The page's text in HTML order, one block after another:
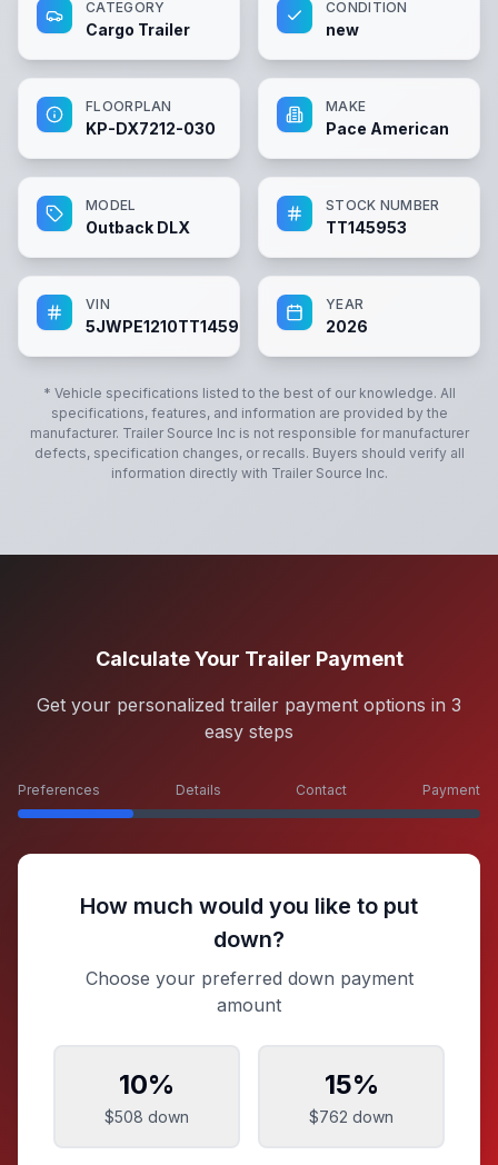
CATEGORY
Cargo Trailer
CONDITION
new
FLOORPLAN
KP-DX7212-030
MAKE
Pace American
MODEL
Outback DLX
STOCK NUMBER
TT145953
VIN
5JWPE1210TT145953
YEAR
2026
* Vehicle specifications listed to the best of our knowledge. All
specifications, features, and information are provided by the
manufacturer. Trailer Source Incis not responsible for manufacturer
defects, specification changes, or recalls. Buyers should verify all
information directly with Trailer Source Inc.
Calculate Your Trailer Payment
Get your personalized trailer payment options in 3
easy steps
Preferences Details Contact Payment
How much would you like to put
down?
Choose your preferred down payment
amount
10%
$508 down
15%
$762 down